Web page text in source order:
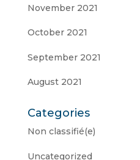
November 2021
October 2021
September 2021
August 2021
Categories
Non classifié(e)
Uncategorized